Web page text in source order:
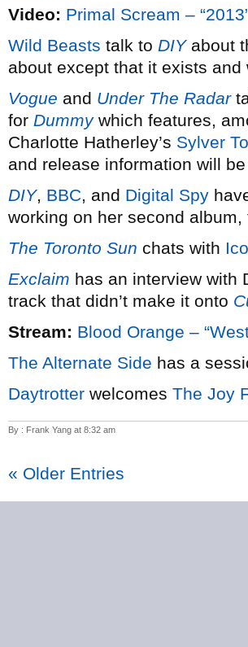
Video: Primal Scream –
Wild Beasts talk to DIYabout
about except that it exists
Vogue and Under The Radar
for Dummywhich features,
Charlotte Hatherley’s Sylver
and release information will
DIY, BBC, and Digital Spy
working on her second
The Toronto Sun chats with
Exclaim has an interview with
track that didn’t make it onto
Stream: Blood Orange –
The Alternate Side has a
Daytrotter welcomes The Joy
By : Frank Yang at 8:32 am
« Older Entries